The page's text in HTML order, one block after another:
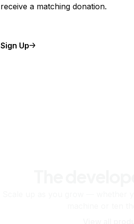
receive a matching donation.
Sign Up